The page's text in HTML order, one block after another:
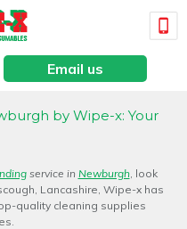
Email us
by Wipe-x: Your
service in Newburgh, look
Lancashire, Wipe-x has
quality cleaning supplies